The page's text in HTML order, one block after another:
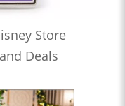
Store
Deals